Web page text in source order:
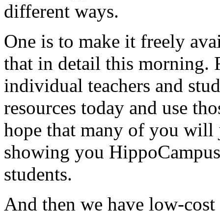
different ways.
One is to make it freely
that in detail this morning.
individual teachers and
resources today and use
hope that many of you will
showing you
students.
And then we have low-cost